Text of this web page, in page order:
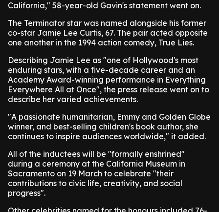
California," 58-year-old Gavin's statement went on.
The Terminator star was named alongside his former
co-star Jamie Lee Curtis, 67. The pair acted opposite
one another in the 1994 action comedy, True Lies.
Describing Jamie Lee as "one of Hollywood's most
enduring stars, with a five-decade career and an
Academy Award-winning performance in Everything
Everywhere All at Once", the press release went on to
describe her varied achievements.
"A passionate humanitarian, Emmy and Golden Globe
winner, and best-selling children's book author, she
continues to inspire audiences worldwide," it added.
All of the inductees will be "formally enshrined"
during a ceremony at the California Museum in
Sacramento on 19 March to celebrate "their
contributions to civic life, creativity, and social
progress".